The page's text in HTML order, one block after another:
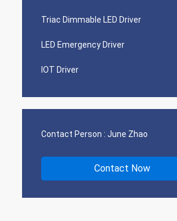
Triac Dimmable LED Driver
LED Emergency Driver
IOT Driver
Contact Person : June Zhao
Contact Now